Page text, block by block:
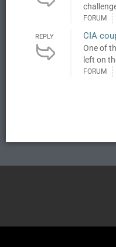
FORUM
REPLY CIA
One of
left on
FORUM